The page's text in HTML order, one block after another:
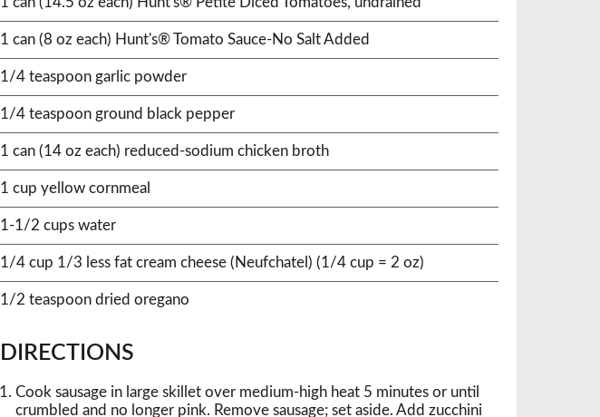
1 can (8 oz each) Hunt's® Tomato Sauce-No Salt Added
1/4 teaspoon garlic powder
1/4 teaspoon ground black pepper
1 can (14 oz each) reduced-sodium chicken broth
1 cup yellow cornmeal
1-1/2 cups water
1/4 cup 1/3 less fat cream cheese (Neufchatel) (1/4 cup = 2 oz)
1/2 teaspoon dried oregano
DIRECTIONS
Cook sausage in large skillet over medium-high heat 5 minutes or until
crumbled and no longer pink. Remove sausage; set aside. Add zucchini